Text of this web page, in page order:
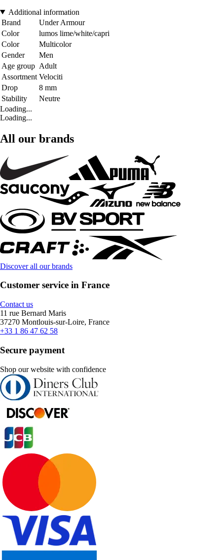
Additional information
Brand
Under Armour
Color
lumos lime/white/capri
Color
Multicolor
Gender
Men
Age group Adult
Assortment Velociti
Drop
8 mm
Stability
Neutre
Loading...
Loading...
All our brands
Discover all our brands
Customer service in France
Contact us
11 rue Bernard Maris
37270 Montlouis-sur-Loire, France
+33 1 86 47 62 58
Secure payment
Shop our website with confidence